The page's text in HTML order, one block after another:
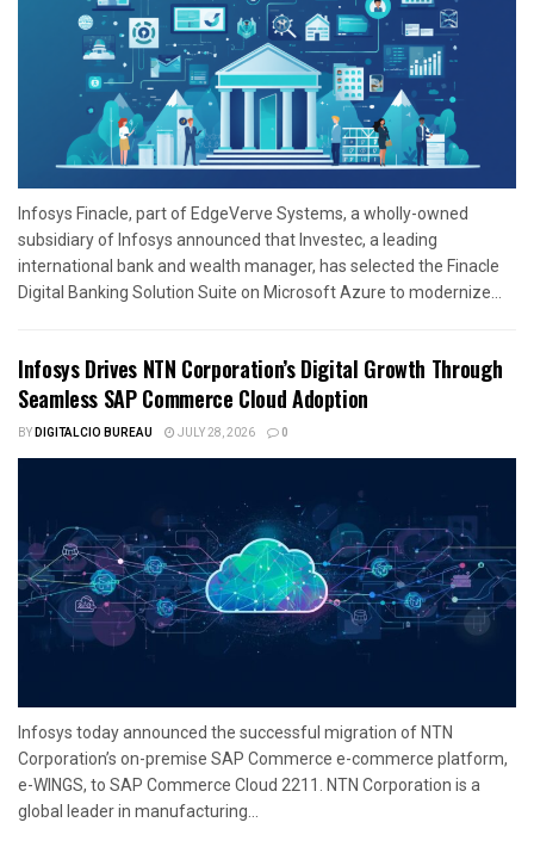
Infosys Finacle, part of EdgeVerve Systems, a wholly-owned
subsidiary of Infosys announced that Investec, a leading
international bank and wealth manager, has selected the Finacle
Digital Banking Solution Suite on Microsoft Azure to modernize...
Infosys Drives NTN Corporation’s Digital Growth Through
Seamless SAP Commerce Cloud Adoption
BYDIGITALCIO BUREAU JULY 28, 2026 0
Infosys today announced the successful migration of NTN
Corporation’s on-premise SAP Commerce e-commerce platform,
e-WINGS, to SAP Commerce Cloud 2211. NTN Corporation is a
global leader in manufacturing...